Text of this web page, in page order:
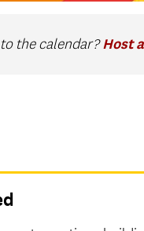
the calendar?Host